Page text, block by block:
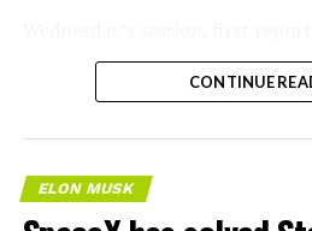
project from paperwork to
representative Riley Trennell
CISD are signed and active, and
foundation prep are starting
Renderings of the facility could
CONTINUE
ELON MUSK